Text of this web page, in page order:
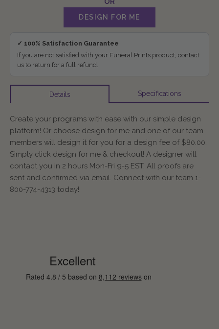
✓ 100% Satisfaction Guarantee
If you are not satisfied with your Funeral Prints product, contact
us to return for a full refund.
Details Specifications
Create your programs with ease with our simple design
platform! Or choose design for me and one of our team
members will design it for you for a design fee of $80.00.
Simply click design for me & checkout! A designer will
contact you in 2 hours Mon-Fri 9-5 EST. All proofs are
sent and confirmed via email. Connect with our team 1-
800-774-4313 today!